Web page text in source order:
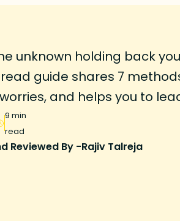
unknown holding back
guide shares 7
and helps you to
9 min
read
Reviewed By -Rajiv Talreja